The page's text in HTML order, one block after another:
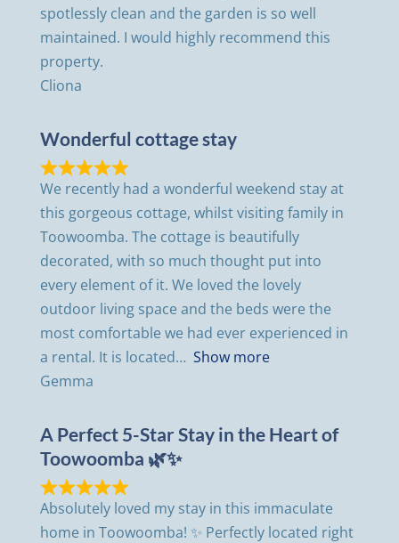
spotlessly clean and the garden is so well
maintained. I would highly recommend this
property.
Cliona
Wonderful cottage stay
We recently had a wonderful weekend stay at
this gorgeous cottage, whilst visiting family in
Toowoomba. The cottage is beautifully
decorated, with so much thought put into
every element of it. We loved the lovely
outdoor living space and the beds were the
most comfortable we had ever experienced in
a rental. It is located
Show more
Gemma
A Perfect 5-Star Stay in the Heart of
Toowoomba 🌿✨
Absolutely loved my stay in this immaculate
home in Toowoomba! ✨ Perfectly located right